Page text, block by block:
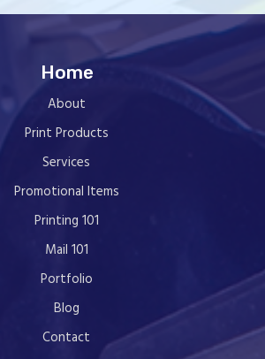
Home
About
Print Products
Services
Promotional Items
Printing 101
Mail 101
Portfolio
Blog
Contact